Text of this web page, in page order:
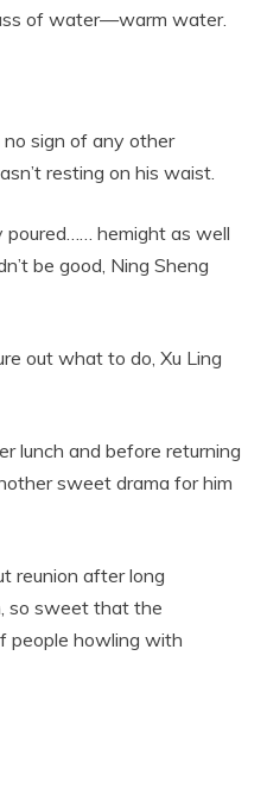
of water—warm water.
sign of any other
resting on his waist.
hemight as well
be good, Ning Sheng
out what to do, Xu Ling
lunch and before returning
sweet drama for him
reunion after long
so sweet that the
people howling with